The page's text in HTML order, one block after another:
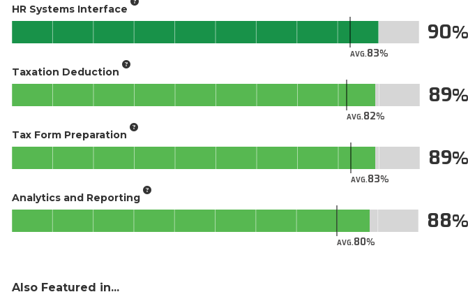
HR Systems Interface
AVG.83
90
Taxation Deduction
AVG.82
89
Tax Form Preparation
AVG.83
89
Analytics and Reporting
AVG.80
88
Also Featured in...